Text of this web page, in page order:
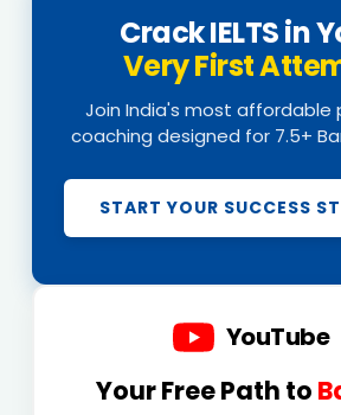
Crack IELTS in
Very First
Join India's most affordable
coaching designed for 7.5+
START YOUR SUCCESS
YouTube
Your Free Path to